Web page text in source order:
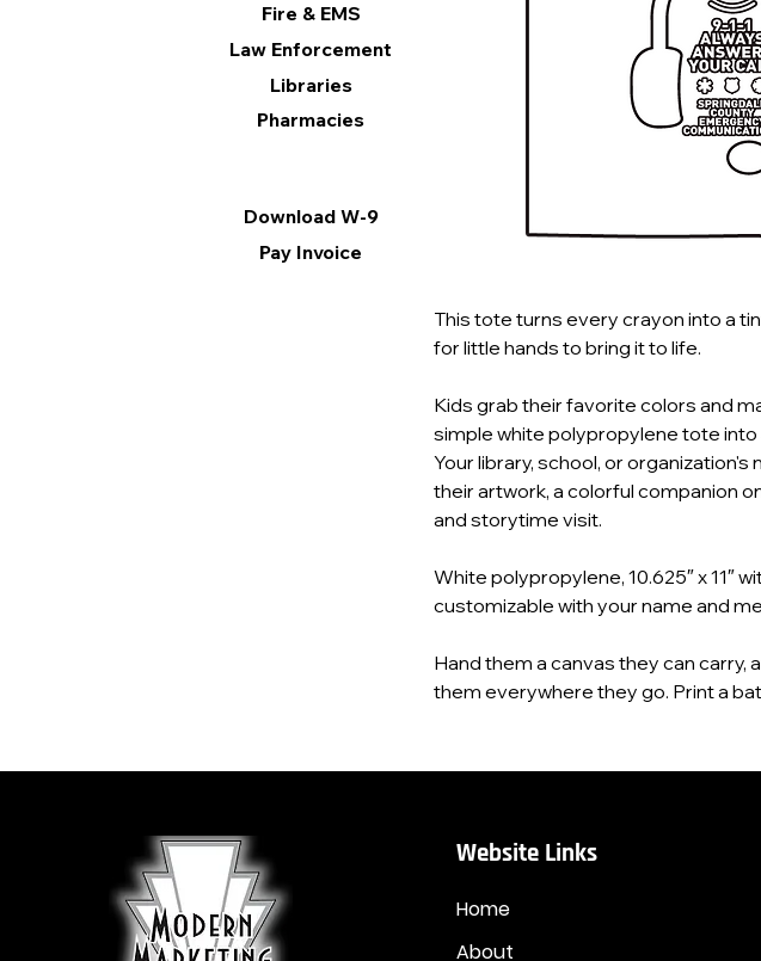
Fire & EMS
Law Enforcement
Libraries
Pharmacies
Download W-9
Pay Invoice
This tote turns every crayon into a
for little hands to bring it to life.
Kids grab their favorite colors and
simple white polypropylene tote into
Your library, school, or
their artwork, a colorful companion
and storytime visit.
White polypropylene, 10.625″ x 11″
customizable with your name and
Hand them a canvas they can carry,
them everywhere they go. Print a
Website Links
Home
About